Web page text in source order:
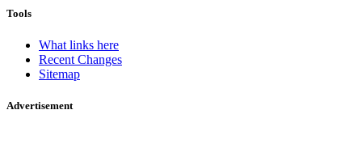
Tools
What links here
Recent Changes
Sitemap
Advertisement